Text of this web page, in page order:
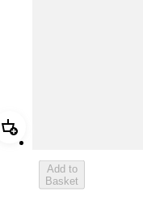
Add Rapha Bidon - Small
Add to
Basket